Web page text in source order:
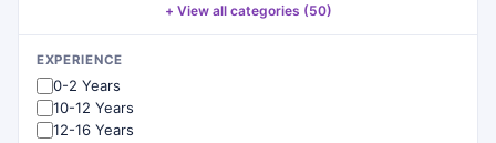
+ View all categories (50)
EXPERIENCE
0-2 Years
10-12 Years
12-16 Years